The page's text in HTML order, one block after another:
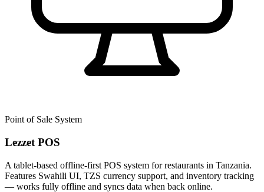
Point of Sale System
Lezzet POS
A tablet-based offline-first POS system for restaurants in Tanzania.
Features Swahili UI, TZS currency support, and inventory tracking
— works fully offline and syncs data when back online.